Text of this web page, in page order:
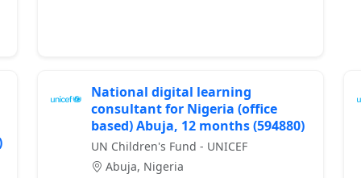
National digital learning
consultant for Nigeria (office
based) Abuja, 12 months (594880)
UN Children's Fund - UNICEF
Abuja, Nigeria